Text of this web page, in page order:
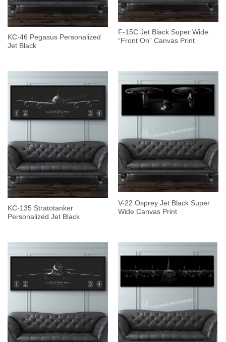
KC-46 Pegasus Personalized
Jet Black
F-15C Jet Black Super Wide
“Front On” Canvas Print
KC-135 Stratotanker
Personalized Jet Black
V-22 Osprey Jet Black Super
Wide Canvas Print